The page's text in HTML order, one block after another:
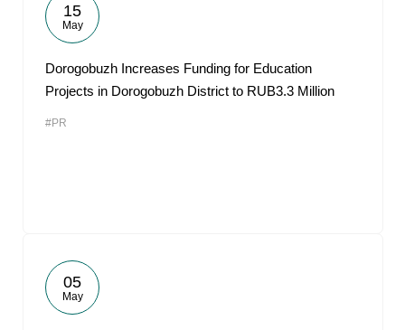
15
May
Dorogobuzh Increases Funding for Education
Projects in Dorogobuzh District to RUB3.3 Million
#PR
05
May